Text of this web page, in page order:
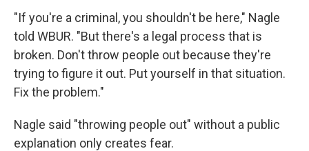
"If you're a criminal, you shouldn't be here," Nagle
told WBUR. "But there's a legal process that is
broken. Don't throw people out because they're
trying to figure it out. Put yourself in that situation.
Fix the problem."
Nagle said "throwing people out" without a public
explanation only creates fear.